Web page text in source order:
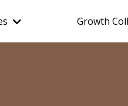
Growth